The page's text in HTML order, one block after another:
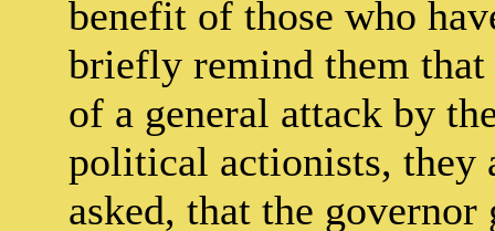
benefit of those who
briefly remind them
of a general attack by
political actionists, they
asked, that the